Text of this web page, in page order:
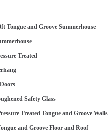
Tongue and Groove Summerhouse
Treated
Safety Glass
Treated Tongue and Groove Walls
and Groove Floor and Roof